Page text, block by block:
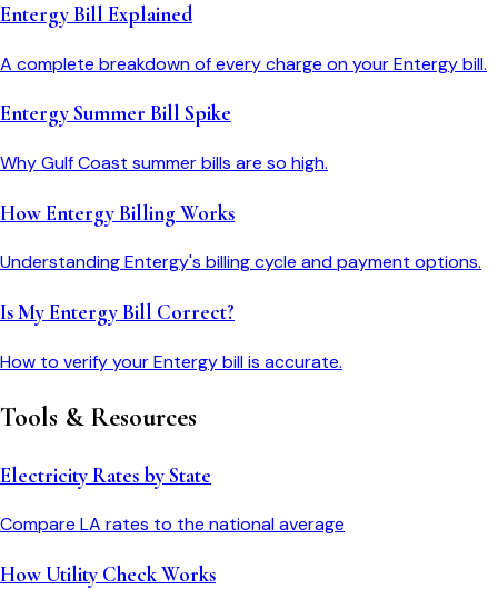
Entergy Bill Explained
A complete breakdown of every charge on your Entergy bill.
Entergy Summer Bill Spike
Why Gulf Coast summer bills are so high.
How Entergy Billing Works
Understanding Entergy's billing cycle and payment options.
Is My Entergy Bill Correct?
How to verify your Entergy bill is accurate.
Tools & Resources
Electricity Rates by State
Compare LA rates to the national average
How Utility Check Works